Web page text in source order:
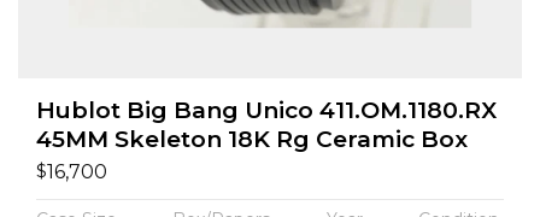
Hublot Big Bang Unico 411.OM.1180.RX
45MM Skeleton 18K Rg Ceramic Box
$16,700